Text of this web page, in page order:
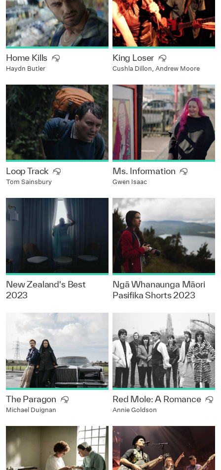
Home Kills
Haydn Butler
King Loser
Cushla Dillon, Andrew Moore
Loop Track
Tom Sainsbury
Ms. Information
Gwen Isaac
New Zealand's Best
2023
Ngā Whanaunga Māori
Pasifika Shorts 2023
The Paragon
Michael Duignan
Red Mole: A Romance
Annie Goldson